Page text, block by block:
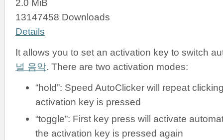
2.0 MiB
13147458 Downloads
Details
It allows you to set an activation key to switch
널 음악. There are two activation modes:
“hold”: Speed AutoClicker will repeat
activation key is pressed
“toggle”: First key press will activate
the activation key is pressed again